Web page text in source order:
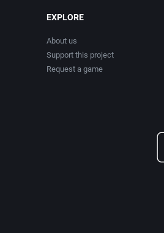
EXPLORE
About us
Support this project
Request a game